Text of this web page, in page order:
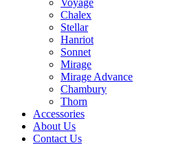
Voyage
Chalex
Stellar
Hanriot
Sonnet
Mirage
Mirage Advance
Chambury
Thorn
Accessories
About Us
Contact Us